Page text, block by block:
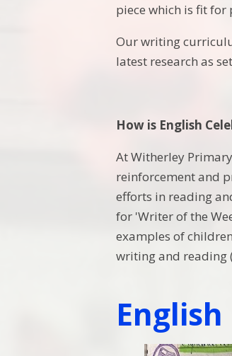
piece which is fit for
Our writing
latest research as
How is English
At Witherley
reinforcement and
efforts in reading
for 'Writer of the
examples of
writing and reading
English